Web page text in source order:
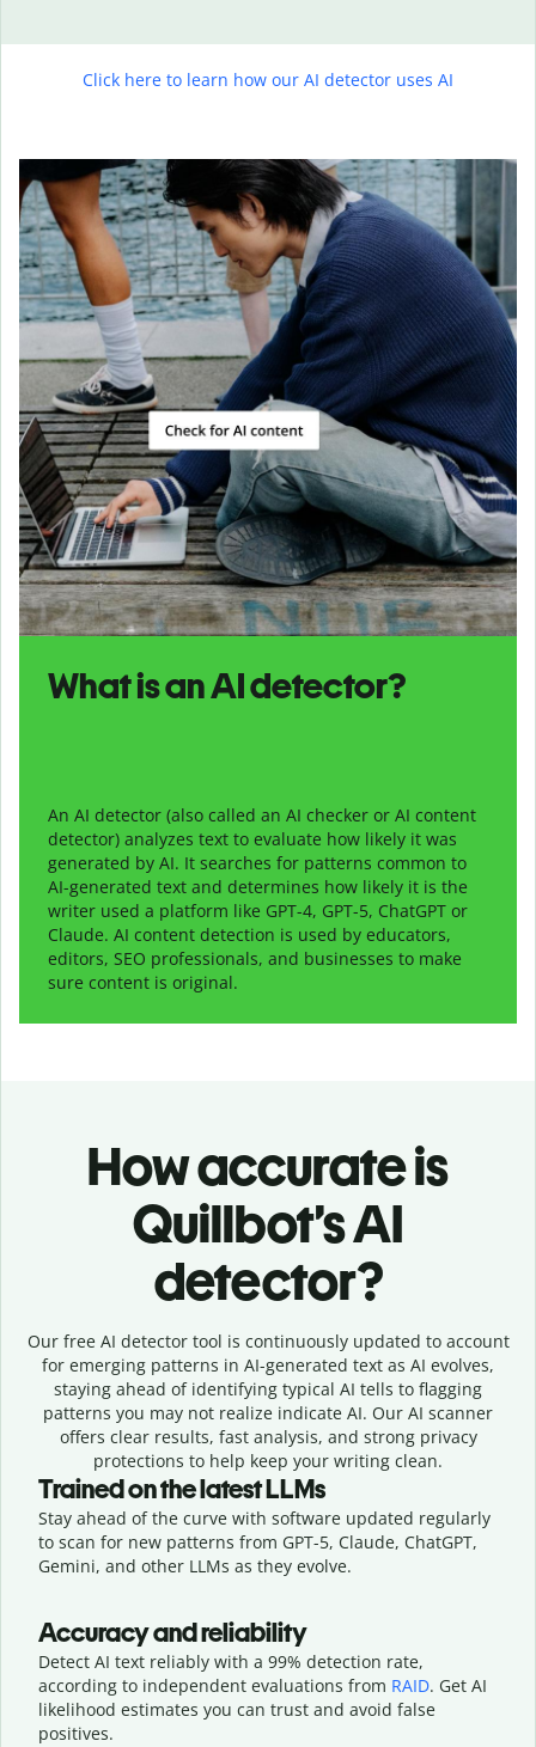
Click here to learn how our AI detector uses AI
What is an AI detector?
An AI detector (also called an AI checker or AI content
detector) analyzes text to evaluate how likely it was
generated by AI. It searches for patterns common to
AI-generated text and determines how likely it is the
writer used a platform like GPT-4, GPT-5, ChatGPT or
Claude. AI content detection is used by educators,
editors, SEO professionals, and businesses to make
sure content is original.
How accurate is
Quillbot’s AI
detector?
Our free AI detector tool is continuously updated to account
for emerging patterns in AI-generated text as AI evolves,
staying ahead of identifying typical AI tells to flagging
patterns you may not realize indicate AI. Our AI scanner
offers clear results, fast analysis, and strong privacy
protections to help keep your writing clean.
Trained on the latest LLMs
Stay ahead of the curve with software updated regularly
to scan for new patterns from GPT-5, Claude, ChatGPT,
Gemini, and other LLMs as they evolve.
Accuracy and reliability
Detect AI text reliably with a 99% detection rate,
according to independent evaluations from RAID. Get AI
likelihood estimates you can trust and avoid false
positives.